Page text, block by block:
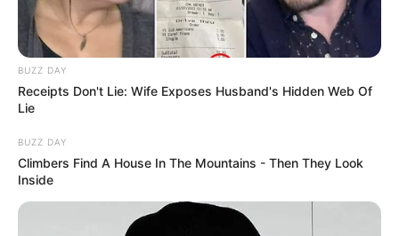
BUZZ DAY
Receipts Don't Lie: Wife Exposes Husband's Hidden Web Of
Lie
BUZZ DAY
Climbers Find A House In The Mountains - Then They Look
Inside